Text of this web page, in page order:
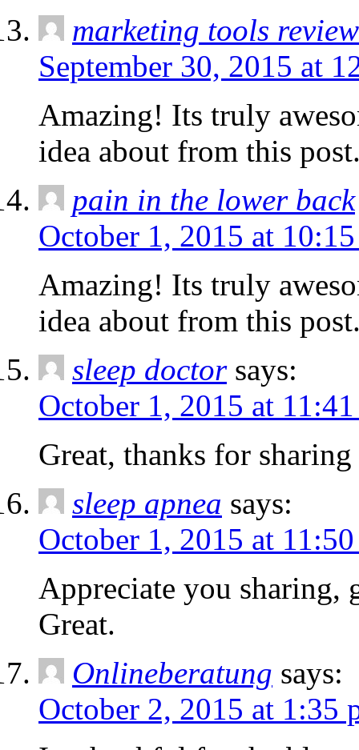
marketing tools review
September 30, 2015 at
Amazing! Its truly
idea about from this
pain in the lower back
October 1, 2015 at
Amazing! Its truly
idea about from this
sleep doctor says:
October 1, 2015 at
Great, thanks for
sleep apnea says:
October 1, 2015 at
Appreciate you sharing,
Great.
Onlineberatung says:
October 2, 2015 at 1:35